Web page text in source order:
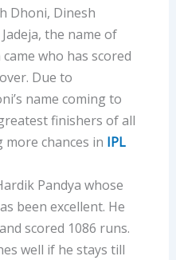
Dhoni, Dinesh
the name of
who has scored
Due to
name coming to
finishers of all
chances in IPL
Pandya whose
been excellent. He
scored 1086 runs.
well if he stays till